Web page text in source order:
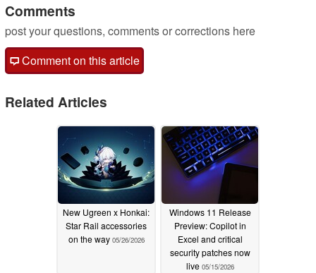
Comments
post your questions, comments or corrections here
Comment on this article
Related Articles
New Ugreen x Honkai:
Star Rail accessories
on the way 05/26/2026
Windows 11 Release
Preview: Copilot in
Excel and critical
security patches now
live 05/15/2026